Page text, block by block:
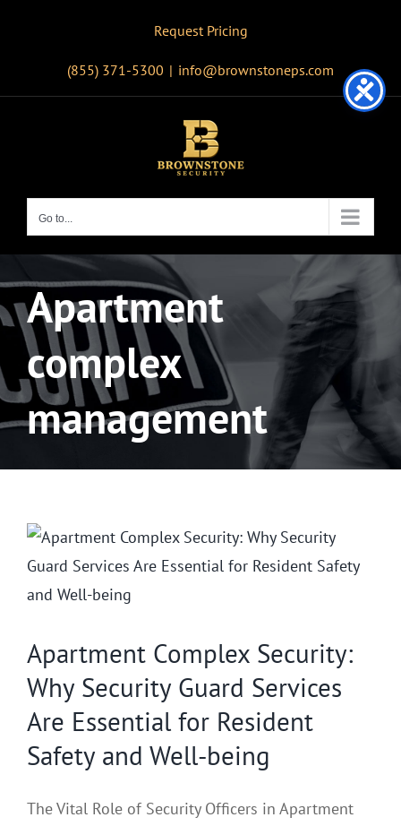
Request Pricing
(855) 371-5300 | info@brownstoneps.com
Go to...
Apartment
complex
management
Apartment Complex Security:
Why Security Guard Services
Are Essential for Resident
Safety and Well-being
The Vital Role of Security Officers in Apartment